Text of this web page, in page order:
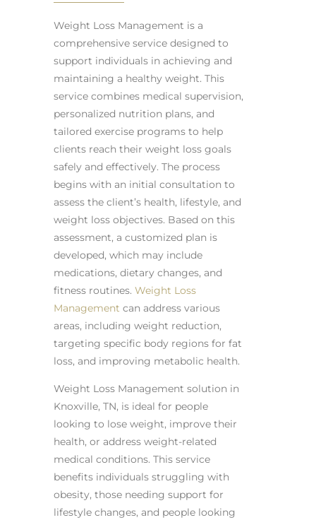
Weight Loss Management is a
comprehensive service designed to
support individuals in achieving and
maintaining a healthy weight. This
service combines medical supervision,
personalized nutrition plans, and
tailored exercise programs to help
clients reach their weight loss goals
safely and effectively. The process
begins with an initial consultation to
assess the client’s health, lifestyle, and
weight loss objectives. Based on this
assessment, a customized plan is
developed, which may include
medications, dietary changes, and
fitness routines.Weight Loss
Management can address various
areas, including weight reduction,
targeting specific body regions for fat
loss, and improving metabolic health.
Weight Loss Management solution in
Knoxville, TN, is ideal for people
looking to lose weight, improve their
health, or address weight-related
medical conditions. This service
benefits individuals struggling with
obesity, those needing support for
lifestyle changes, and people looking